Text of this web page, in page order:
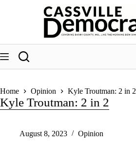
Home Opinion Kyle Troutman: 2 in 2
Kyle Troutman: 2 in 2
August 8, 2023 Opinion